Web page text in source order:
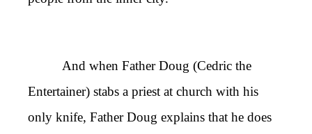
And when Father Doug (Cedric the
Entertainer) stabs a priest at church with his
only knife, Father Doug explains that he does